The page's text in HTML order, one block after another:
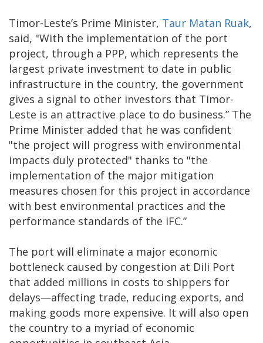
Timor-Leste’s Prime Minister, Taur Matan Ruak,
said, "With the implementation of the port
project, through a PPP, which represents the
largest private investment to date in public
infrastructure in the country, the government
gives a signal to other investors that Timor-
Leste is an attractive place to do business.” The
Prime Minister added that he was confident
"the project will progress with environmental
impacts duly protected" thanks to "the
implementation of the major mitigation
measures chosen for this project in accordance
with best environmental practices and the
performance standards of the IFC.”
The port will eliminate a major economic
bottleneck caused by congestion at Dili Port
that added millions in costs to shippers for
delays—affecting trade, reducing exports, and
making goods more expensive. It will also open
the country to a myriad of economic